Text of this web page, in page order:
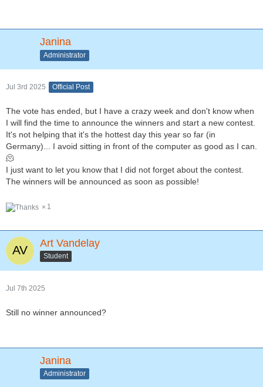
Janina
Administrator
Jul 3rd 2025 Official Post
The vote has ended, but I have a crazy week and don't know when
I will find the time to announce the winners and start a new contest.
It's not helping that it's the hottest day this year so far (in
Germany)... I avoid sitting in front of the computer as good as I can.
🫠
I just want to let you know that I did not forget about the contest.
The winners will be announced as soon as possible!
1
Art Vandelay
Student
Jul 7th 2025
Still no winner announced?
Janina
Administrator